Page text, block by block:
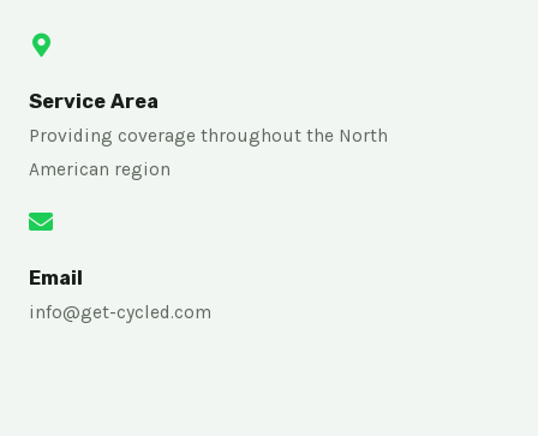
Service Area
Providing coverage throughout the North
American region
Email
info@get-cycled.com